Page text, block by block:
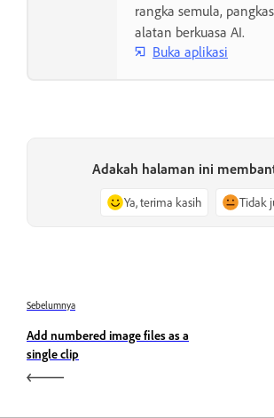
rangka semula,
alatan berkuasa AI.
Buka aplikasi
Adakah halaman ini
Ya, terima kasih Tidak
Sebelumnya
Add numbered image files as a
single clip